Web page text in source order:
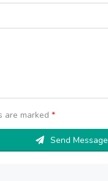
are marked*
Send Message